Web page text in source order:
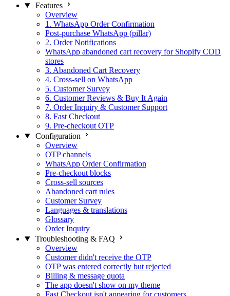
Features
Overview
1. WhatsApp Order Confirmation
Post-purchase WhatsApp (pillar)
2. Order Notifications
WhatsApp abandoned cart recovery for Shopify COD
stores
3. Abandoned Cart Recovery
4. Cross-sell on WhatsApp
5. Customer Survey
6. Customer Reviews & Buy It Again
7. Order Inquiry & Customer Support
8. Fast Checkout
9. Pre-checkout OTP
Configuration
Overview
OTP channels
WhatsApp Order Confirmation
Pre-checkout blocks
Cross-sell sources
Abandoned cart rules
Customer Survey
Languages & translations
Glossary
Order Inquiry
Troubleshooting & FAQ
Overview
Customer didn't receive the OTP
OTP was entered correctly but rejected
Billing & message quota
The app doesn't show on my theme
Fast Checkout isn't appearing for customers